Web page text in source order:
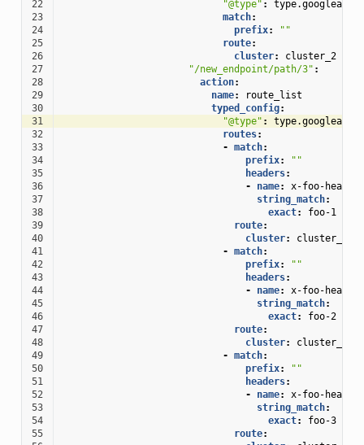
22
"@type" :
23
match:
24
prefix:
""
25
route:
26
cluster:
cluster_2
27
"/new_endpoint/path/3" :
28
action:
29
name:
route_list
30
typed_config:
31
"@type" :
32
routes:
33
- match:
34
prefix:
""
35
headers:
36
- name:
x-foo-header
37
string_match:
38
exact:
foo-1
39
route:
40
cluster:
cluster_3_1
41
- match:
42
prefix:
""
43
headers:
44
- name:
x-foo-header
45
string_match:
46
exact:
foo-2
47
route:
48
cluster:
cluster_3_2
49
- match:
50
prefix:
""
51
headers:
52
- name:
x-foo-header
53
string_match:
54
exact:
foo-3
55
route: